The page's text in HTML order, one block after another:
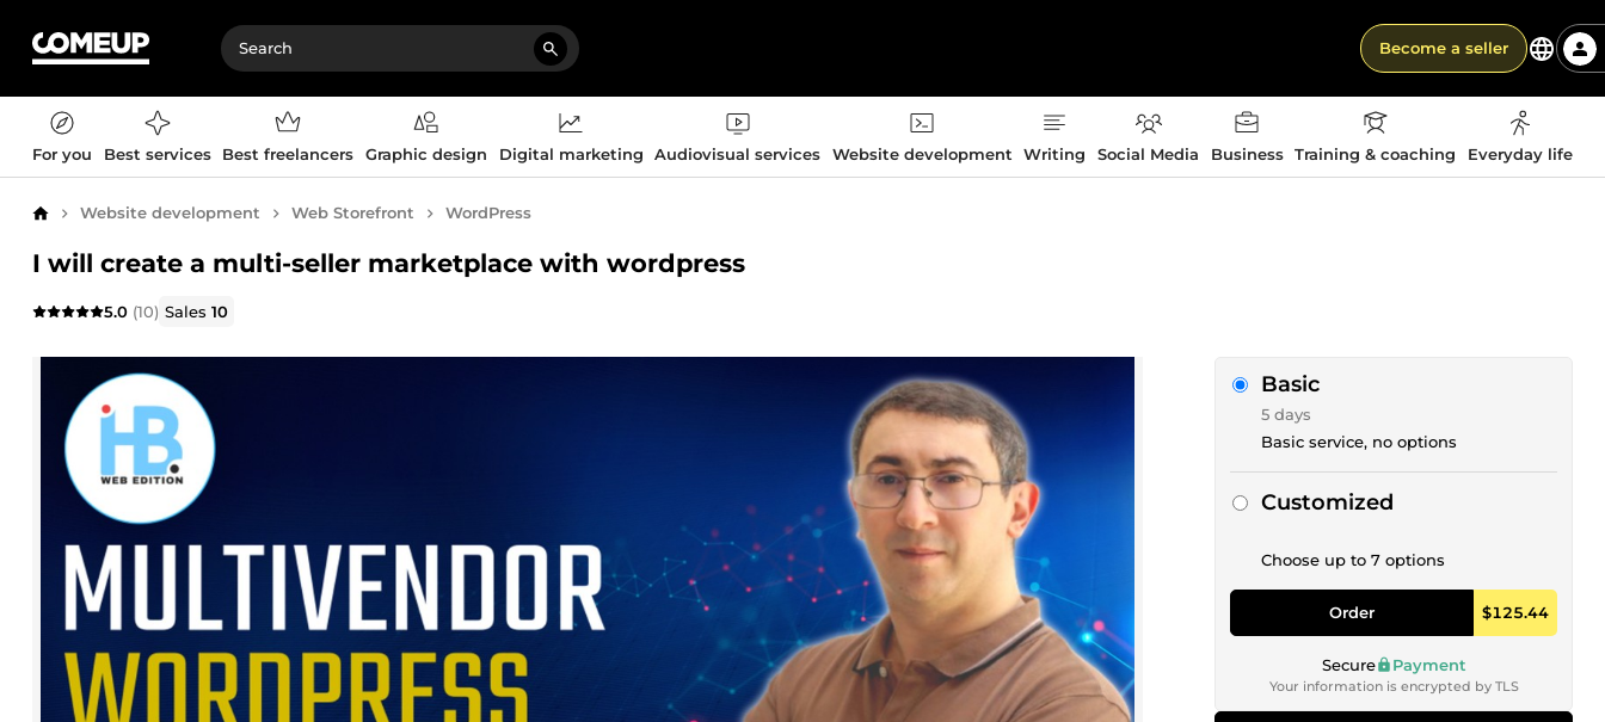
Become a seller
For you Best services Best freelancers Graphic design Digital marketing Audiovisual services Website development Writing Social Media Business Training & coaching Everyday life
Home Website development Web Storefront WordPress
I will create a multi-seller marketplace with wordpress
5.0 (10) Sales10
Basic
5 days
Basic service, no options
Customized
Choose up to 7 options
Order $125.44
Secure Payment
Your information is encrypted by TLS